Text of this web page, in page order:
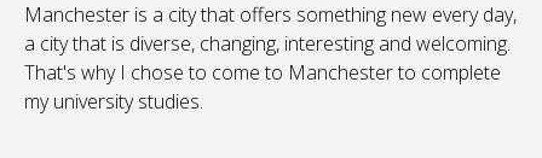
Manchester is a city that offers something new every day,
a city that is diverse, changing, interesting and welcoming.
That's why I chose to come to Manchester to complete
my university studies.